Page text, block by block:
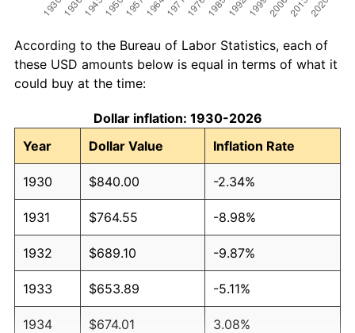
According to the Bureau of Labor Statistics, each of
these USD amounts below is equal in terms of what it
could buy at the time:
Dollar inflation: 1930-2026
Year
Dollar Value Inflation Rate
1930 $840.00 -2.34%
1931 $764.55 -8.98%
1932 $689.10 -9.87%
1933 $653.89 -5.11%
1934 $674.01 3.08%